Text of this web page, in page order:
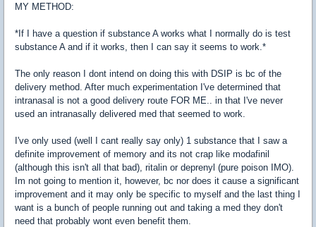
MY METHOD:
*If I have a question if substance A works what I normally do is test
substance A and if it works, then I can say it seems to work.*
The only reason I dont intend on doing this with DSIP is bc of the
delivery method. After much experimentation I've determined that
intranasal is not a good delivery route FOR ME.. in that I've never
used an intranasally delivered med that seemed to work.
I've only used (well I cant really say only) 1 substance that I saw a
definite improvement of memory and its not crap like modafinil
(although this isn't all that bad), ritalin or deprenyl (pure poison IMO).
Im not going to mention it, however, bc nor does it cause a significant
improvement and it may only be specific to myself and the last thing I
want is a bunch of people running out and taking a med they don't
need that probably wont even benefit them.